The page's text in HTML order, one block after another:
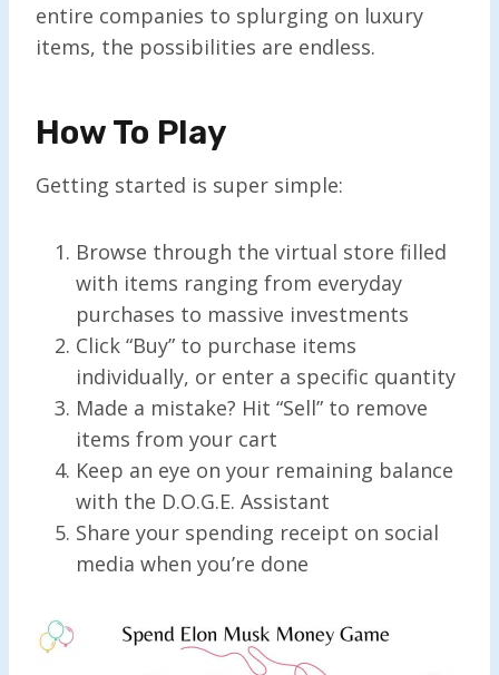
entire companies to splurging on luxury
items, the possibilities are endless.
How To Play
Getting started is super simple:
Browse through the virtual store filled
with items ranging from everyday
purchases to massive investments
Click “Buy” to purchase items
individually, or enter a specific quantity
Made a mistake? Hit “Sell” to remove
items from your cart
Keep an eye on your remaining balance
with the D.O.G.E. Assistant
Share your spending receipt on social
media when you’re done